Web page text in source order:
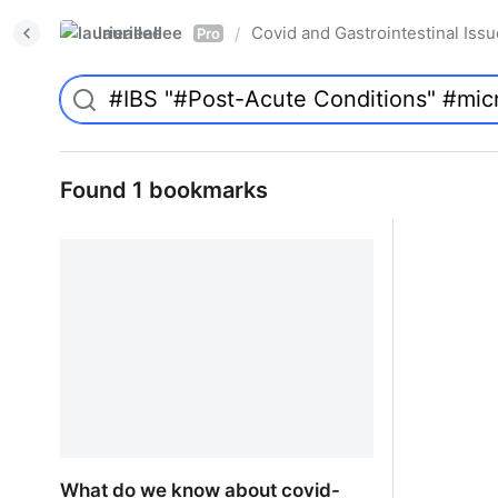
laurieallee Pro / Covid and Gastrointestinal
Found 1 bookmarks
What do we know about covid-